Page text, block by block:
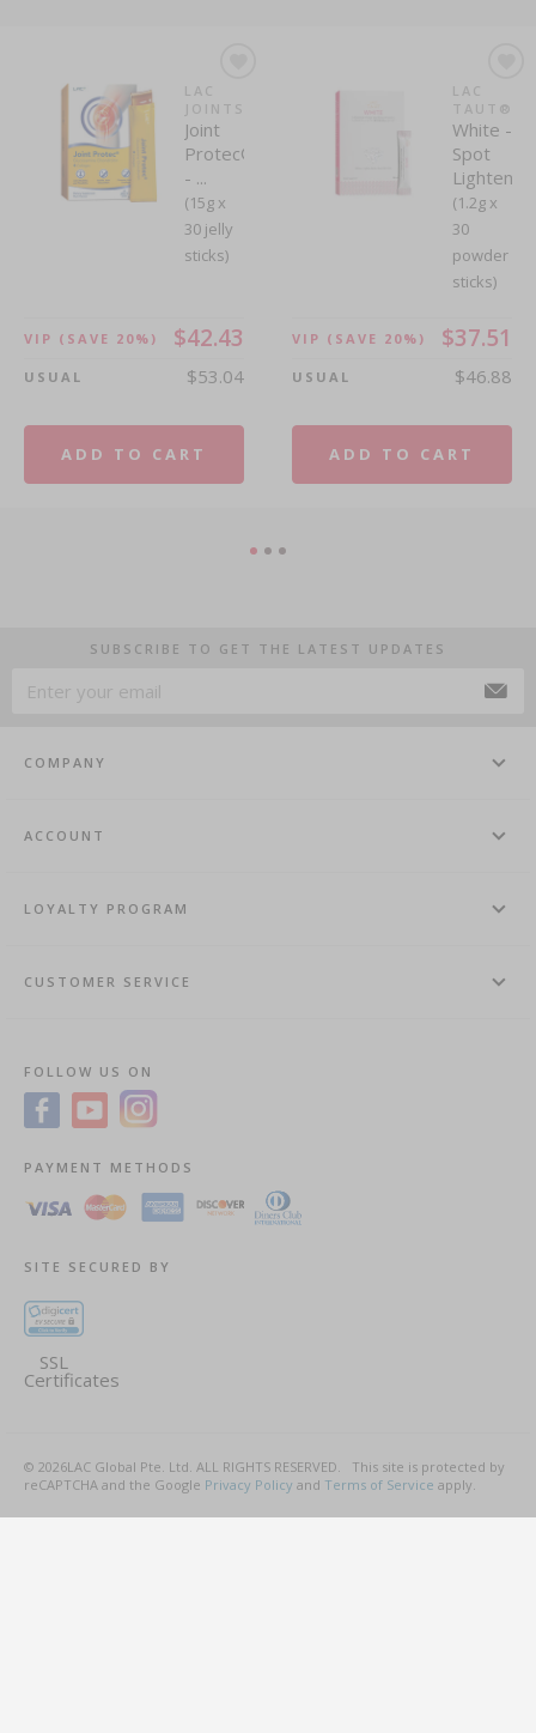
LAC
JOINTS
Joint
Protec®
- ...
(15g x
30 jelly
sticks)
VIP (SAVE 20%) $42.43
USUAL $53.04
ADD TO CART
LAC
TAUT®
White -
Spot
Lightening
(1.2g x
30
powder
sticks)
VIP (SAVE 20%) $37.51
USUAL $46.88
ADD TO CART
SUBSCRIBE TO GET THE LATEST UPDATES
COMPANY
ACCOUNT
LOYALTY PROGRAM
CUSTOMER SERVICE
FOLLOW US ON
PAYMENT METHODS
SITE SECURED BY
SSL
Certificates
© 2026LAC Global Pte. Ltd. ALL RIGHTS RESERVED. This site is protected by
reCAPTCHA and the Google Privacy Policy and Terms of Service apply.